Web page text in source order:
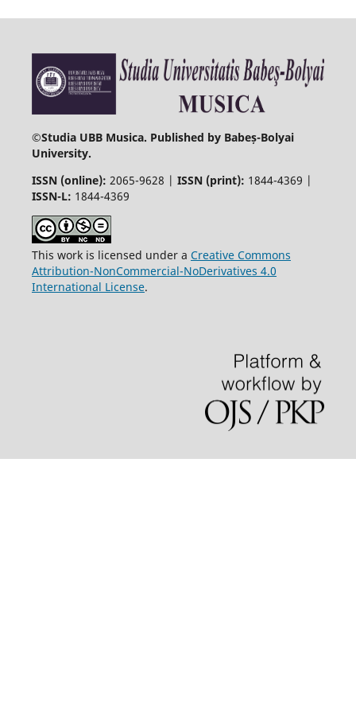
©Studia UBB Musica. Published by Babeș-Bolyai
University.
ISSN (online): 2065-9628 | ISSN (print): 1844-4369 |
ISSN-L: 1844-4369
This work is licensed under a Creative Commons
Attribution-NonCommercial-NoDerivatives 4.0
International License.